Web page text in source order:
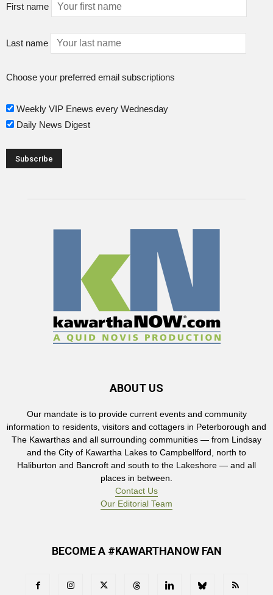
First name
Last name
Choose your preferred email subscriptions
Weekly VIP Enews every Wednesday
Daily News Digest
ABOUT US
Our mandate is to provide current events and community
information to residents, visitors and cottagers in Peterborough and
The Kawarthas and all surrounding communities — from Lindsay
and the City of Kawartha Lakes to Campbellford, north to
Haliburton and Bancroft and south to the Lakeshore — and all
places in between.
Contact Us
Our Editorial Team
BECOME A #KAWARTHANOW FAN